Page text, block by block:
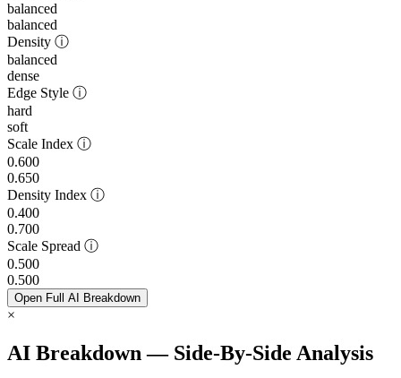
balanced
balanced
Density ⓘ
balanced
dense
Edge Style ⓘ
hard
soft
Scale Index ⓘ
0.600
0.650
Density Index ⓘ
0.400
0.700
Scale Spread ⓘ
0.500
0.500
Open Full AI Breakdown
×
AI Breakdown — Side-By-Side Analysis